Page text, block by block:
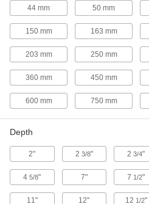
15 products
Hydraulic
Convert
Cutting
Mount
Drawer
Keep tools
11 products
44 mm 50 mm
150 mm 163 mm
203 mm 250 mm
360 mm 450 mm
600 mm 750 mm
Depth
2" 2 3/8" 23/4"
45/8" 7" 7 1/2"
11" 12" 12 1/2"